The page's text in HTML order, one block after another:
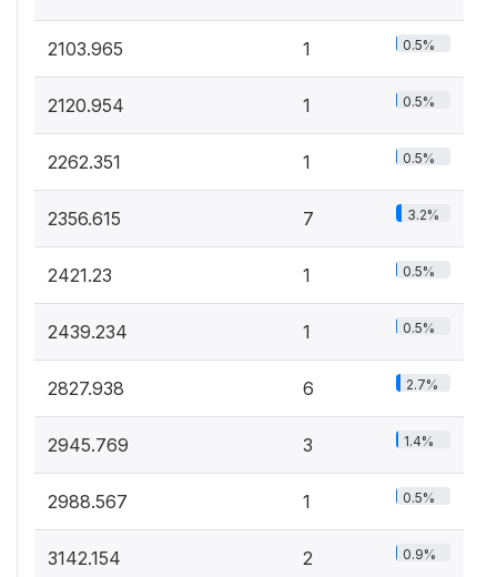
2103.965 1 0.5%
2120.954 1 0.5%
2262.351 1 0.5%
2356.615 7 3.2%
2421.23 1 0.5%
2439.234 1 0.5%
2827.938 6 2.7%
2945.769 3 1.4%
2988.567 1 0.5%
3142.154 2 0.9%